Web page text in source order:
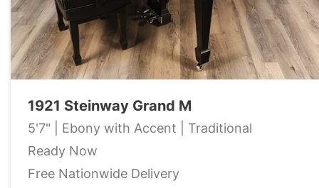
1921 Steinway Grand M
5'7" | Ebony with Accent | Traditional
Ready Now
Free Nationwide Delivery